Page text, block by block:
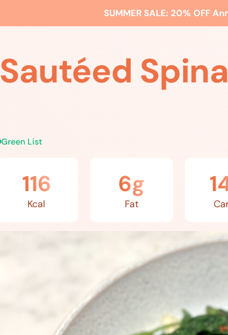
SUMMER SALE: 20% OFF
Sautéed
Green List
116
Kcal
6g
Fat